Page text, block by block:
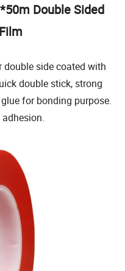
Double Sided
double side coated with
double stick, strong
for bonding purpose.